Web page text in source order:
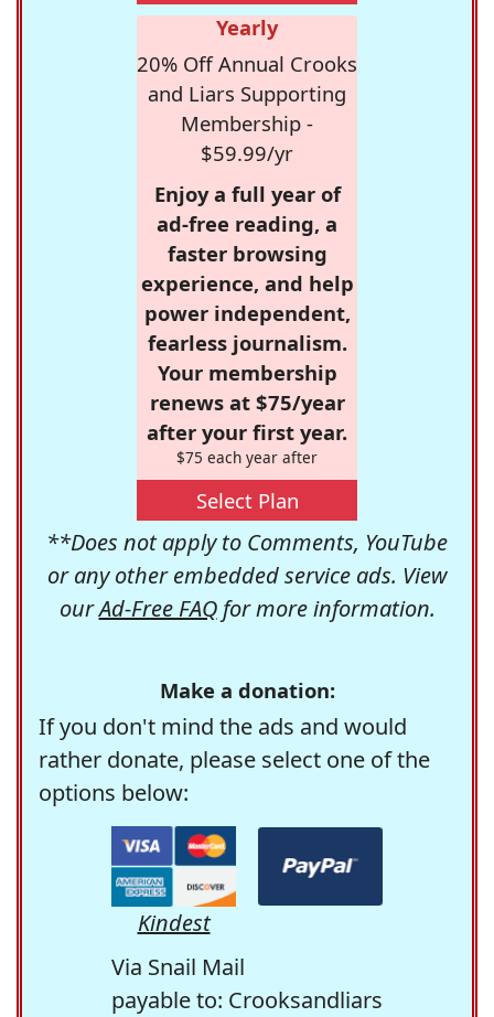
Yearly
20% Off Annual Crooks
and Liars Supporting
Membership -
$59.99/yr
Enjoy a full year of
ad-free reading, a
faster browsing
experience, and help
power independent,
fearless journalism.
Your membership
renews at $75/year
after your first year.
$75 each year after
Select Plan
**Does not apply to Comments, YouTube
or any other embedded service ads. View
ourAd-Free FAQfor more information.
Make a donation:
If you don't mind the ads and would
rather donate, please select one of the
options below:
Kindest
Via Snail Mail
payable to: Crooksandliars